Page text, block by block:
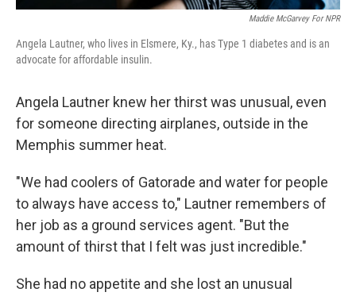
Maddie McGarvey For NPR
Angela Lautner, who lives in Elsmere, Ky., has Type 1 diabetes and is an
advocate for affordable insulin.
Angela Lautner knew her thirst was unusual, even
for someone directing airplanes, outside in the
Memphis summer heat.
"We had coolers of Gatorade and water for people
to always have access to," Lautner remembers of
her job as a ground services agent. "But the
amount of thirst that I felt was just incredible."
She had no appetite and she lost an unusual